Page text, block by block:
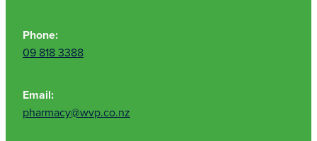
Phone:
09 818 3388
Email:
pharmacy@wvp.co.nz